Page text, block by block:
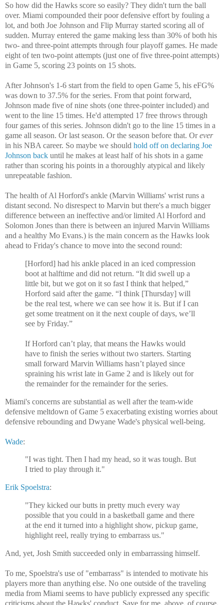
So how did the Hawks score so easily? They didn't turn the ball
over. Miami compounded their poor defensive effort by fouling a
lot, and both Joe Johnson and Flip Murray started scoring all of
sudden. Murray entered the game making less than 30% of both his
two- and three-point attempts through four playoff games. He made
eight of ten two-point attempts (just one of five three-point attempts)
in Game 5, scoring 23 points on 15 shots.
After Johnson's 1-6 start from the field to open Game 5, his eFG%
was down to 37.5% for the series. From that point forward,
Johnson made five of nine shots (one three-pointer included) and
went to the line 15 times. He'd attempted 17 free throws through
four games of this series. Johnson didn't go to the line 15 times in a
game all season. Or last season. Or the season before that. Orever
in his NBA career. So maybe we should hold off on declaring Joe
Johnson back until he makes at least half of his shots in a game
rather than scoring his points in a thoroughly atypical and likely
unrepeatable fashion.
The health of Al Horford's ankle (Marvin Williams' wrist runs a
distant second. No disrespect to Marvin but there's a much bigger
difference between an ineffective and/or limited Al Horford and
Solomon Jones than there is between an injured Marvin Williams
and a healthy Mo Evans.) is the main concern as the Hawks look
ahead to Friday's chance to move into the second round:
[Horford] had his ankle placed in an iced compression
boot at halftime and did not return. “It did swell up a
little bit, but we got on it so fast I think that helped,”
Horford said after the game. “I think [Thursday] will
be the real test, where we can see how it is. But if I can
get some treatment on it the next couple of days, we’ll
see by Friday.”
If Horford can’t play, that means the Hawks would
have to finish the series without two starters. Starting
small forward Marvin Williams hasn’t played since
spraining his wrist late in Game 2 and is likely out for
the remainder for the remainder for the series.
Miami's concerns are substantial as well after the team-wide
defensive meltdown of Game 5 exacerbating existing worries about
defensive rebounding and Dwyane Wade's physical well-being.
Wade:
"I was tight. Then I had my head, so it was tough. But
I tried to play through it."
Erik Spoelstra:
"They kicked our butts in pretty much every way
possible that you could in a basketball game and there
at the end it turned into a highlight show, pickup game,
highlight reel, really trying to embarrass us."
And, yet, Josh Smith succeeded only in embarrassing himself.
To me, Spoelstra's use of "embarrass" is intended to motivate his
players more than anything else. No one outside of the traveling
media from Miami seems to have publicly expressed any specific
criticisms about the Hawks' conduct. Save for me, above, of course.